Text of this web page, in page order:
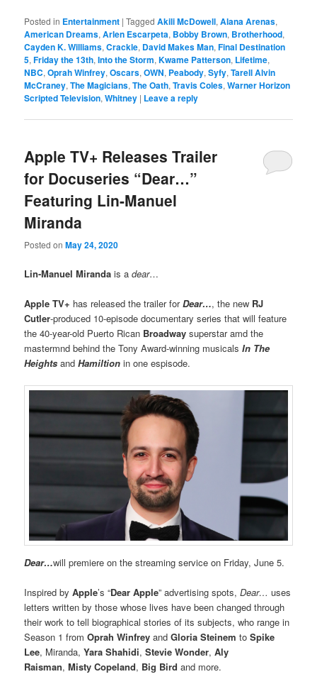
Posted in Entertainment |Tagged Akili McDowell,Alana Arenas,
American Dreams,Arlen Escarpeta, Bobby Brown, Brotherhood,
Cayden K. Williams,Crackle, David Makes Man,Final Destination
5,Friday the 13th,Into the Storm,Kwame Patterson, Lifetime,
NBC,Oprah Winfrey,Oscars,OWN, Peabody,Syfy,Tarell Alvin
McCraney,The Magicians,The Oath,Travis Coles,Warner Horizon
Scripted Television,Whitney | Leave a reply
Apple TV+ Releases Trailer
for Docuseries “Dear…”
Featuring Lin-Manuel
Miranda
Posted onMay 24, 2020
Lin-Manuel Mirandais adear…
Apple TV+ has released the trailer forDear…, the new RJ
Cutler-produced 10-episode documentary series that will feature
the 40-year-old Puerto Rican Broadway superstar amd the
mastermnd behind the Tony Award-winning musicals In The
Heights andHamiltion in one espisode.
Dear…will premiere on the streaming service on Friday, June 5.
Inspired byApple’s “Dear Apple” advertising spots,Dear… uses
letters written by those whose lives have been changed through
their work to tell biographical stories of its subjects, who range in
Season 1 fromOprah Winfrey andGloria Steinem toSpike
Lee, Miranda,Yara Shahidi,Stevie Wonder,Aly
Raisman,Misty Copeland, Big Bird and more.